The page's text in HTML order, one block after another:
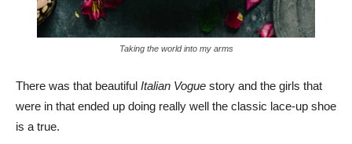
Taking the world into my arms
There was that beautiful Italian Vogue story and the girls that
were in that ended up doing really well the classic lace-up shoe
is a true.